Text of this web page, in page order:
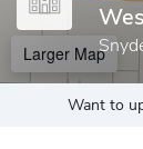
Larger Map
Want to